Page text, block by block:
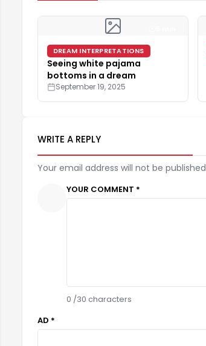
DREAM INTERPRETATIONS
Seeing white pajama
bottoms in a dream
September 19, 2025
WRITE A REPLY
Your email address will not be
YOUR COMMENT *
0 /30 characters
AD *